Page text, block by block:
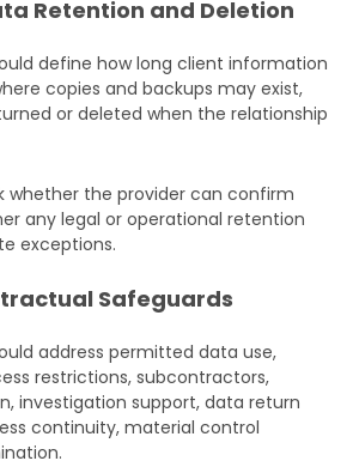
Retention and Deletion
define how long client information
copies and backups may exist,
or deleted when the relationship
whether the provider can confirm
any legal or operational retention
exceptions.
Safeguards
address permitted data use,
restrictions, subcontractors,
investigation support, data return
continuity, material control
Submit